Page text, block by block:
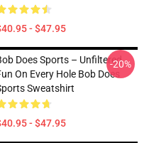
- $47.95
Does Sports – Unfiltered
On Every Hole Bob Does
Sweatshirt
- $47.95
-20%